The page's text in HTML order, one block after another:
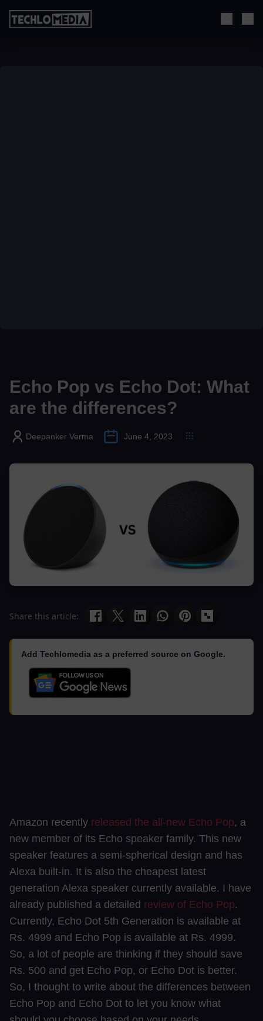
Echo Pop vs Echo Dot: What
are the differences?
Deepanker Verma June 4, 2023
Share this article:
Add Techlomedia as a preferred source on Google.
Amazon recently released the all-new Echo Pop, a
new member of its Echo speaker family. This new
speaker features a semi-spherical design and has
Alexa built-in. It is also the cheapest latest
generation Alexa speaker currently available. I have
already published a detailed review of Echo Pop.
Currently, Echo Dot 5th Generation is available at
Rs. 4999 and Echo Pop is available at Rs. 4999.
So, a lot of people are thinking if they should save
Rs. 500 and get Echo Pop, or Echo Dot is better.
So, I thought to write about the differences between
Echo Pop and Echo Dot to let you know what